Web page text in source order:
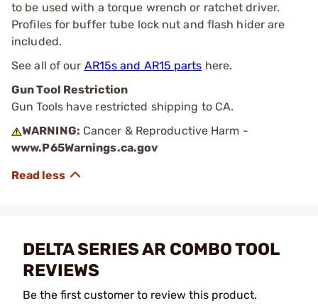
to be used with a torque wrench or ratchet driver.
Profiles for buffer tube lock nut and flash hider are
included.
See all of our AR15s and AR15 parts here.
Gun Tool Restriction
Gun Tools have restricted shipping to CA.
WARNING: Cancer & Reproductive Harm -
www.P65Warnings.ca.gov
DELTA SERIES AR COMBO TOOL
REVIEWS
Be the first customer to review this product.